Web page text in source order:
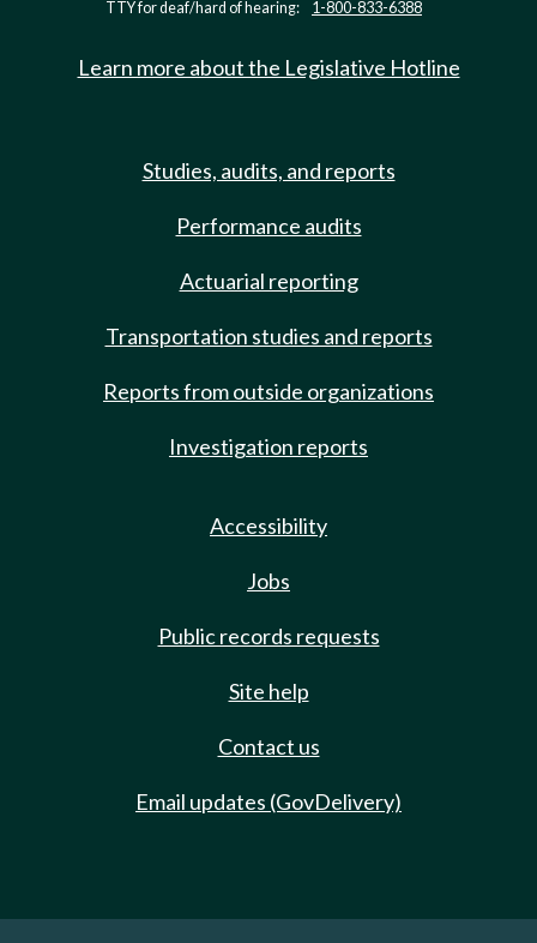
TTY for deaf/hard of hearing: 1-800-833-6388
Learn more about the Legislative Hotline
Studies, audits, and reports
Performance audits
Actuarial reporting
Transportation studies and reports
Reports from outside organizations
Investigation reports
Accessibility
Jobs
Public records requests
Site help
Contact us
Email updates (GovDelivery)